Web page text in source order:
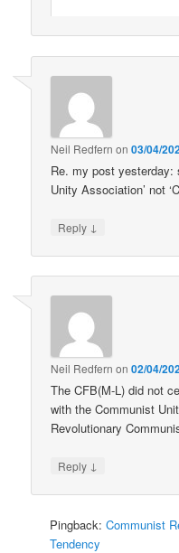
Neil Redfern on03/04/
Re. my post yesterday:
Unity Association’ not
Reply ↓
Neil Redfern on02/04/
The CFB(M-L) did not
with the Communist
Revolutionary
Reply ↓
Pingback:Communist
Tendency